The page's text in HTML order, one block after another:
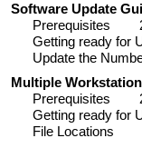
Software Update
Prerequisites
Getting ready for
Update the
Multiple
Prerequisites
Getting ready for
File Locations